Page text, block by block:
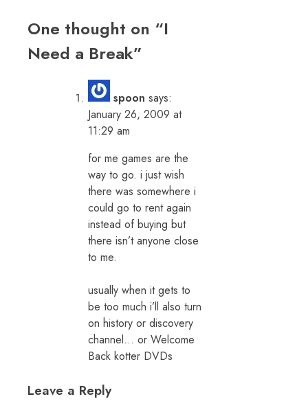
One thought on “I
Need a Break”
spoon says:
January 26, 2009 at
11:29 am
for me games are the
way to go. i just wish
there was somewhere i
could go to rent again
instead of buying but
there isn’t anyone close
to me.
usually when it gets to
be too much i’ll also turn
on history or discovery
channel… or Welcome
Back kotter DVDs
Leave a Reply